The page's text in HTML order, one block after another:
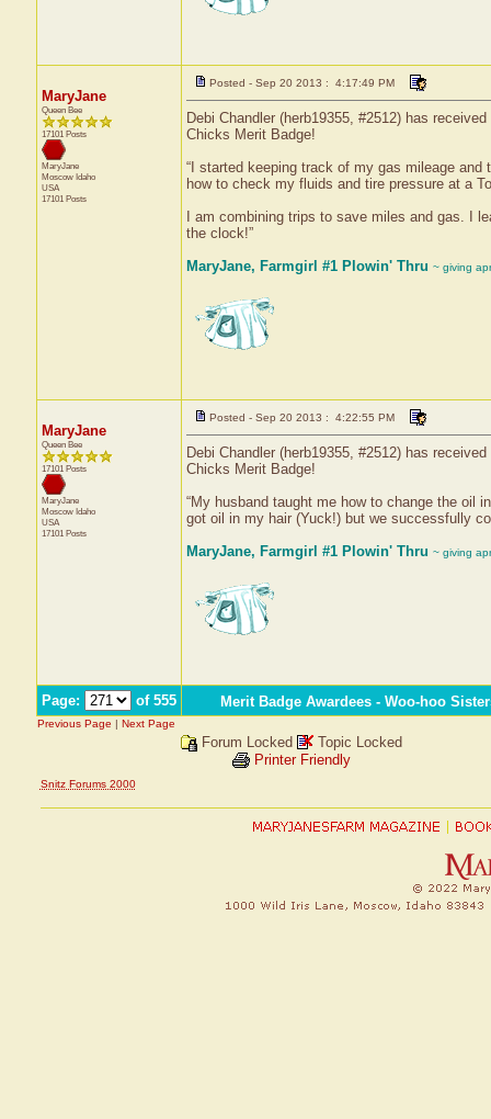
MaryJane
Queen Bee
17101 Posts
MaryJane
Moscow Idaho
USA
17101 Posts
Posted - Sep 20 2013 : 4:17:49 PM
Debi Chandler (herb19355, #2512) has
Chicks Merit Badge!
“I started keeping track of my gas mileage
how to check my fluids and tire pressure at a
I am combining trips to save miles and gas. I
the clock!”
MaryJane, Farmgirl #1 Plowin' Thru ~ giving
MaryJane
Queen Bee
17101 Posts
MaryJane
Moscow Idaho
USA
17101 Posts
Posted - Sep 20 2013 : 4:22:55 PM
Debi Chandler (herb19355, #2512) has
Chicks Merit Badge!
“My husband taught me how to change the oil
got oil in my hair (Yuck!) but we successfully
MaryJane, Farmgirl #1 Plowin' Thru ~ giving
Page: of 555 Merit Badge Awardees - Woo-hoo
Previous Page | Next Page
Forum Locked
Topic Locked
Printer Friendly
Snitz Forums 2000